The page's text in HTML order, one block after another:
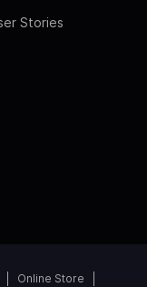
Stories
Online Store